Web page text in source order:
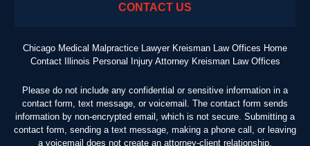
CONTACT US
Chicago Medical Malpractice Lawyer Kreisman Law Offices Home
Contact Illinois Personal Injury Attorney Kreisman Law Offices
Please do not include any confidential or sensitive information in a
contact form, text message, or voicemail. The contact form sends
information by non-encrypted email, which is not secure. Submitting a
contact form, sending a text message, making a phone call, or leaving
a voicemail does not create an attorney-client relationship.